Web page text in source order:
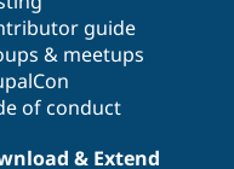
Drupal for
Tourism
Security
guide
& meetups
of conduct
& Extend